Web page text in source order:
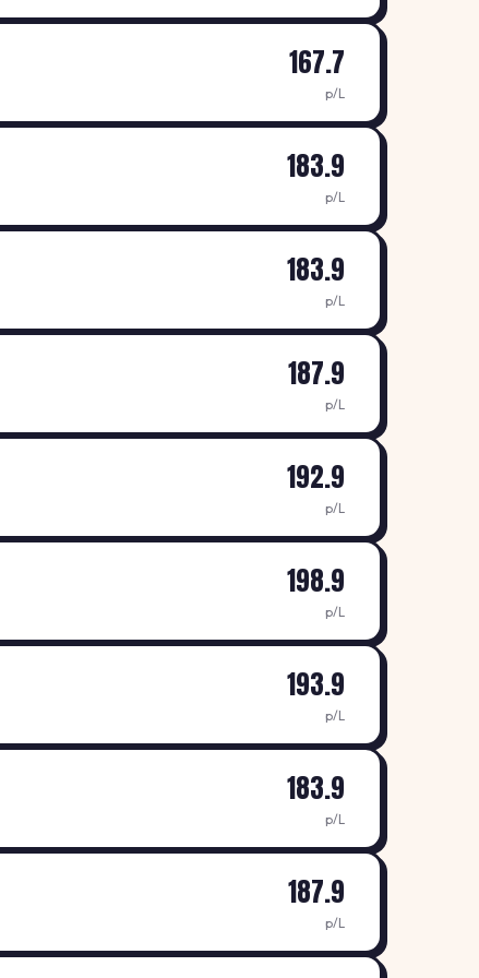
167.7
p/L
183.9
p/L
183.9
p/L
187.9
p/L
192.9
p/L
198.9
p/L
193.9
p/L
183.9
p/L
187.9
p/L